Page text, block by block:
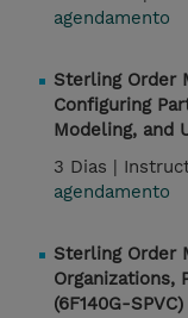
agendamento
Sterling Order
Configuring
Modeling, and
3 Dias |
agendamento
Sterling Order
Organizations,
(6F140G-SPVC)